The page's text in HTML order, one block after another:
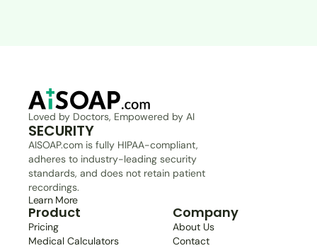
Loved by Doctors, Empowered by AI
SECURITY
AISOAP.com is fully HIPAA-compliant,
adheres to industry-leading security
standards, and does not retain patient
recordings.
Learn More
Product
Pricing
Medical Calculators
Company
About Us
Contact